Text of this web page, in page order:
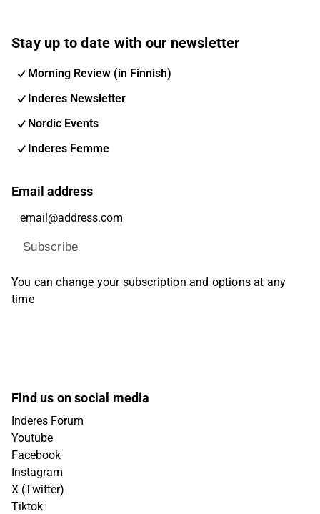
Stay up to date with our newsletter
Morning Review (in Finnish)
Inderes Newsletter
Nordic Events
Inderes Femme
Email address
Subscribe
You can change your subscription and options at any
time
Find us on social media
Inderes Forum
Youtube
Facebook
Instagram
X (Twitter)
Tiktok